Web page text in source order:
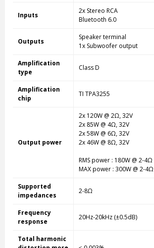
Inputs
2x Stereo RCA
Bluetooth 6.0
Outputs
Speaker terminal
1x Subwoofer output
Amplification
type
Class D
Amplification
chip
TI TPA3255
Output power
2x 120W @ 2Ω, 32V
2x 85W @ 4Ω, 32V
2x 58W @ 6Ω, 32V
2x 46W @ 8Ω, 32V
RMS power : 180W @ 2-4Ω
MAX power : 300W @ 2-4Ω
Supported
impedances
2-8Ω
Frequency
response
20Hz-20kHz (±0.5dB)
Total harmonic